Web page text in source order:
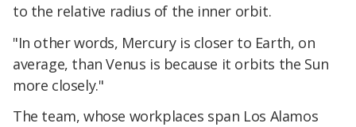
to the relative radius of the inner orbit.
"In other words, Mercury is closer to Earth, on
average, than Venus is because it orbits the Sun
more closely."
The team, whose workplaces span Los Alamos